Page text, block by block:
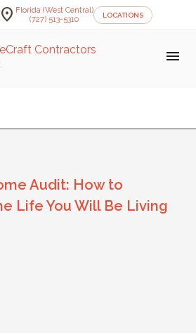
location_on Florida (West Central)
(727) 513-5310
LOCATIONS
menu
Audit: How to
Life You Will Be Living